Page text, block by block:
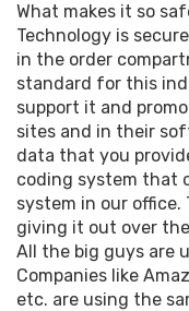
What makes it so
Technology is
in the order
standard for this
support it and
sites and in their
data that you
coding system that
system in our
giving it out over
All the big guys are
Companies like
etc. are using the